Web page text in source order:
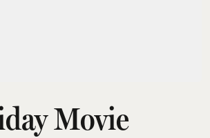
Movie